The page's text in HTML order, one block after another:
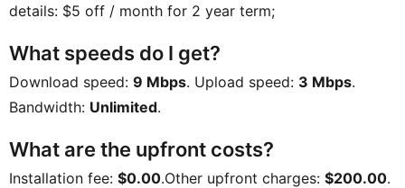
details: $5 off / month for 2 year term;
What speeds do I get?
Download speed: 9 Mbps. Upload speed: 3 Mbps.
Bandwidth: Unlimited.
What are the upfront costs?
Installation fee: $0.00.Other upfront charges: $200.00.